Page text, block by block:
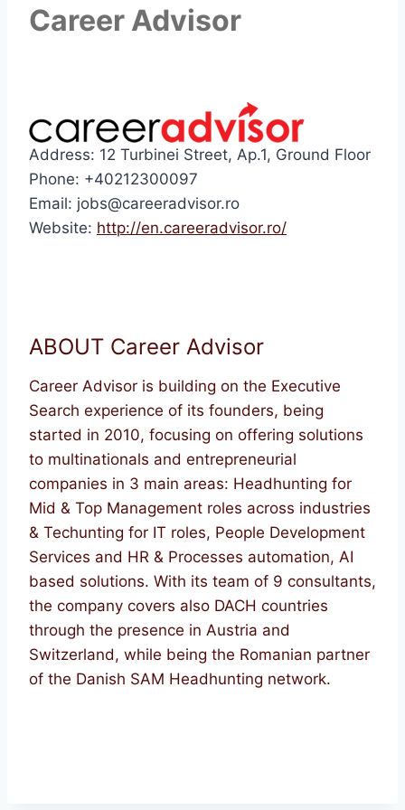
Career Advisor
Address: 12 Turbinei Street, Ap.1, Ground Floor
Phone: +40212300097
Email: jobs@careeradvisor.ro
Website: http://en.careeradvisor.ro/
ABOUT Career Advisor
Career Advisor is building on the Executive
Search experience of its founders, being
started in 2010, focusing on offering solutions
to multinationals and entrepreneurial
companies in 3 main areas: Headhunting for
Mid & Top Management roles across industries
& Techunting for IT roles, People Development
Services and HR & Processes automation, AI
based solutions. With its team of 9 consultants,
the company covers also DACH countries
through the presence in Austria and
Switzerland, while being the Romanian partner
of the Danish SAM Headhunting network.